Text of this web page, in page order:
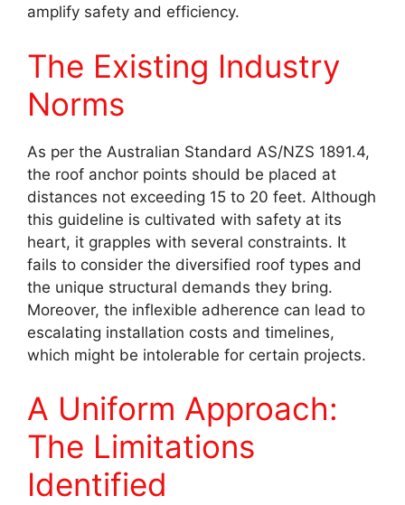
amplify safety and efficiency.
The Existing Industry
Norms
As per the Australian Standard AS/NZS 1891.4,
the roof anchor points should be placed at
distances not exceeding 15 to 20 feet. Although
this guideline is cultivated with safety at its
heart, it grapples with several constraints. It
fails to consider the diversified roof types and
the unique structural demands they bring.
Moreover, the inflexible adherence can lead to
escalating installation costs and timelines,
which might be intolerable for certain projects.
A Uniform Approach:
The Limitations
Identified